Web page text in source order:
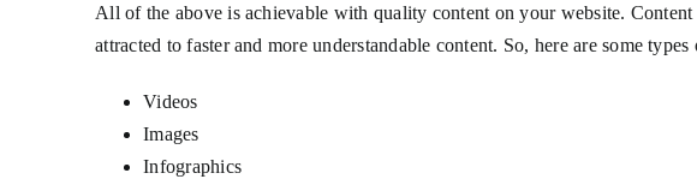
All of the above is achievable with quality content on your website.
attracted to faster and more understandable content. So, here are some
Videos
Images
Infographics